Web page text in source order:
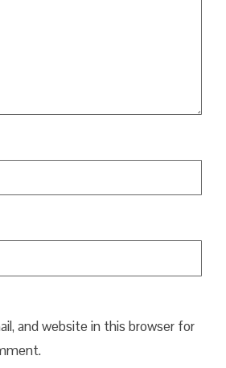
and website in this browser for